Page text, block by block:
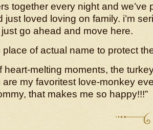
together every night and we’ve
just loved loving on family. i’m
go ahead and move here.
place of actual name to protect
heart-melting moments, the
are my favoritest love-monkey
that makes me so happy!!!”